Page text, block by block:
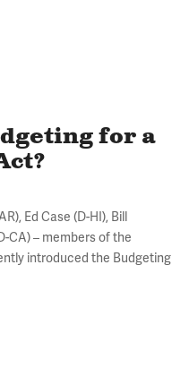
for a
Ed Case (D-HI), Bill
CA) – members of the
introduced the Budgeting